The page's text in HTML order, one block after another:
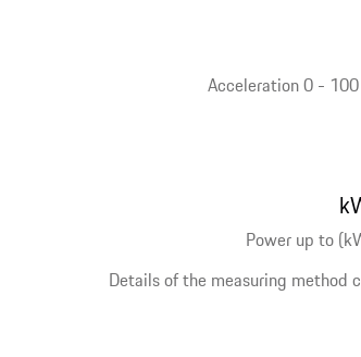
Acceleration 0 -
Power up to
Details of the measuring method